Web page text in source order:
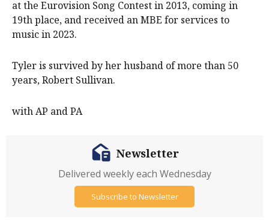
at the Eurovision Song Contest in 2013, coming in
19th place, and received an MBE for services to
music in 2023.
Tyler is survived by her husband of more than 50
years, Robert Sullivan.
with AP and PA
Newsletter
Delivered weekly each Wednesday
Subscribe to Newsletter